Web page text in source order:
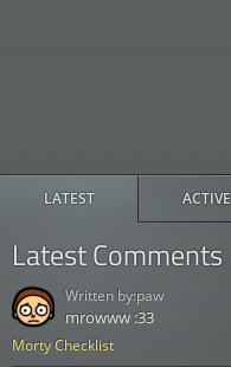
LATEST ACTIVE
Latest Comments
Morty Checklist
mrowww :33
Written by:paw